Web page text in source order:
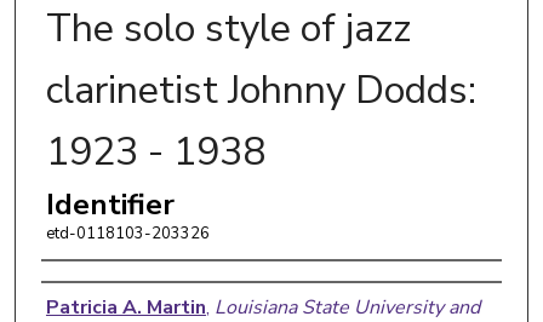
The solo style of jazz
clarinetist Johnny Dodds:
1923 - 1938
Identifier
etd-0118103-203326
Author
Patricia A. Martin, Louisiana State University and